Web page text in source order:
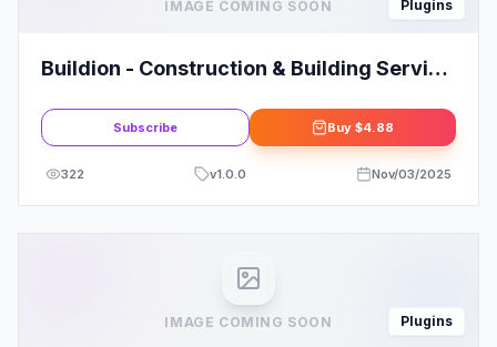
IMAGE COMING SOON Plugins
Buildion - Construction & Building Service
Subscribe Buy $4.88
322 v1.0.0 Nov/03/2025
IMAGE COMING SOON Plugins